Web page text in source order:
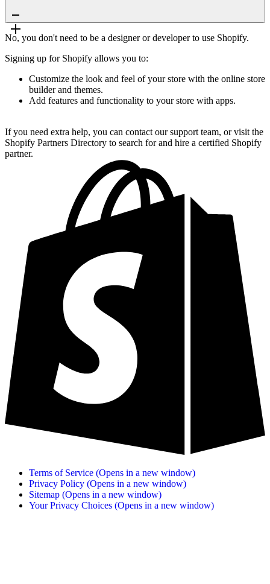
No, you don't need to be a designer or developer to use Shopify.
Signing up for Shopify allows you to:
Customize the look and feel of your store with the online store
builder and themes.
Add features and functionality to your store with apps.
If you need extra help, you can contact our support team, or visit the
Shopify Partners Directory to search for and hire a certified Shopify
partner.
Terms of Service (Opens in a new window)
Privacy Policy (Opens in a new window)
Sitemap (Opens in a new window)
Your Privacy Choices (Opens in a new window)